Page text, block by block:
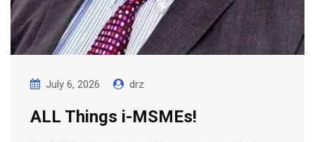
July 6, 2026 drz
ALL Things i-MSMEs!